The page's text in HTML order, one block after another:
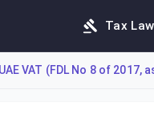
Tax
UAE VAT (FDL No 8 of 2017,